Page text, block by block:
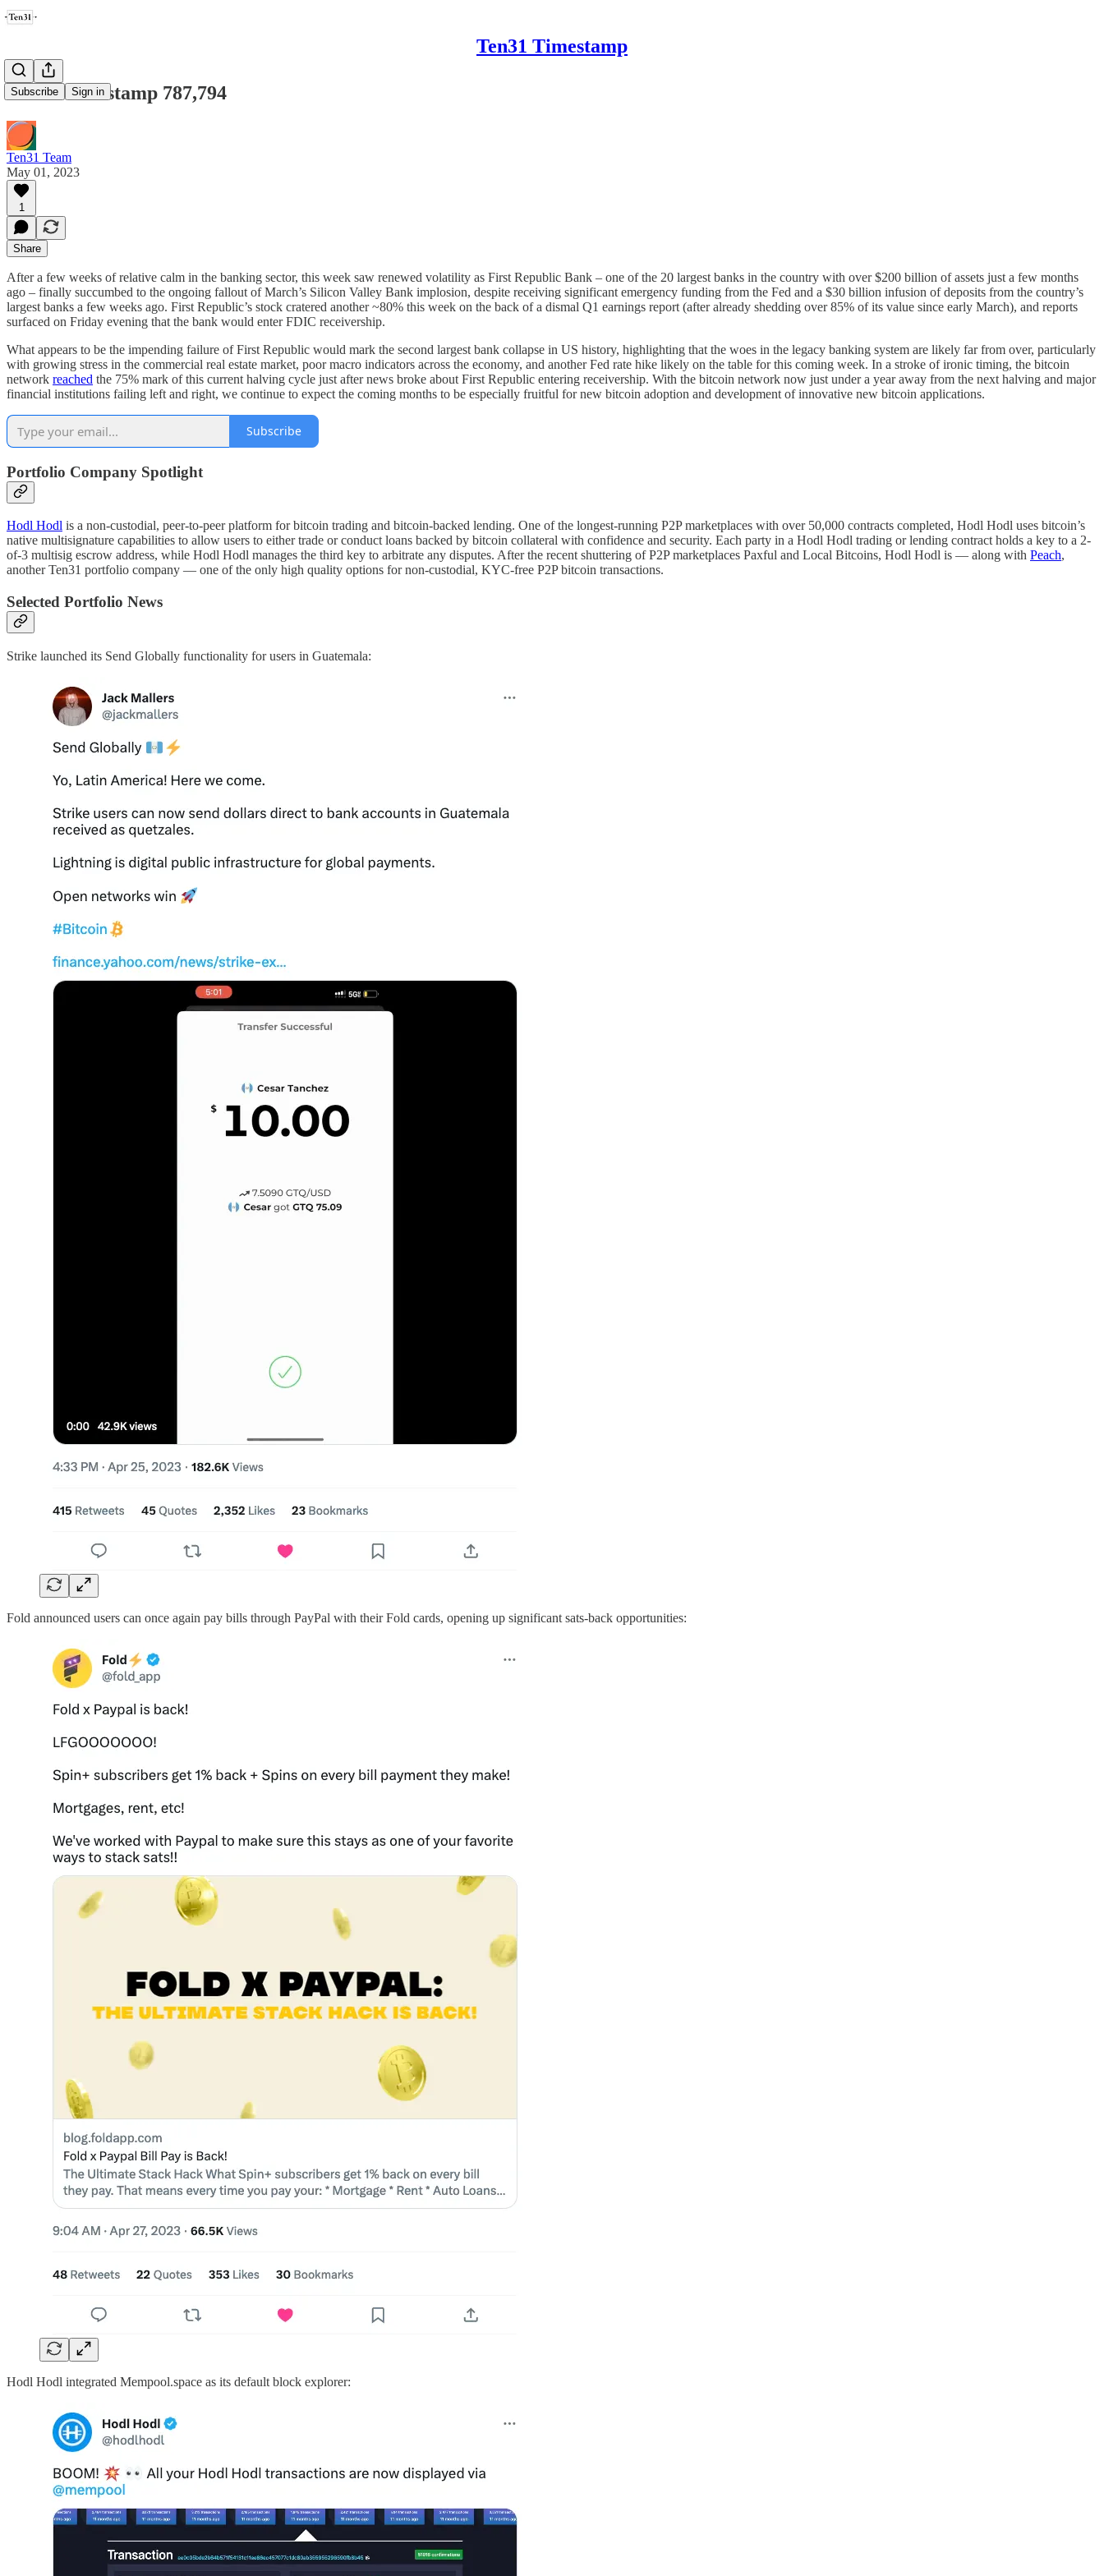
Ten31 Timestamp
Subscribe Sign in
Ten31 Timestamp 787,794
Ten31 Team
May 01, 2023
1
Share
After a few weeks of relative calm in the banking sector, this week saw renewed volatility as First Republic Bank – one of the 20 largest banks in the country with over $200 billion of assets just a few months
ago – finally succumbed to the ongoing fallout of March’s Silicon Valley Bank implosion, despite receiving significant emergency funding from the Fed and a $30 billion infusion of deposits from the country’s
largest banks a few weeks ago. First Republic’s stock cratered another ~80% this week on the back of a dismal Q1 earnings report (after already shedding over 85% of its value since early March), and reports
surfaced on Friday evening that the bank would enter FDIC receivership.
What appears to be the impending failure of First Republic would mark the second largest bank collapse in US history, highlighting that the woes in the legacy banking system are likely far from over, particularly
with growing stress in the commercial real estate market, poor macro indicators across the economy, and another Fed rate hike likely on the table for this coming week. In a stroke of ironic timing, the bitcoin
network reached the 75% mark of this current halving cycle just after news broke about First Republic entering receivership. With the bitcoin network now just under a year away from the next halving and major
financial institutions failing left and right, we continue to expect the coming months to be especially fruitful for new bitcoin adoption and development of innovative new bitcoin applications.
Subscribe
Portfolio Company Spotlight
Hodl Hodl is a non-custodial, peer-to-peer platform for bitcoin trading and bitcoin-backed lending. One of the longest-running P2P marketplaces with over 50,000 contracts completed, Hodl Hodl uses bitcoin’s
native multisignature capabilities to allow users to either trade or conduct loans backed by bitcoin collateral with confidence and security. Each party in a Hodl Hodl trading or lending contract holds a key to a 2-
of-3 multisig escrow address, while Hodl Hodl manages the third key to arbitrate any disputes. After the recent shuttering of P2P marketplaces Paxful and Local Bitcoins, Hodl Hodl is — along with Peach,
another Ten31 portfolio company — one of the only high quality options for non-custodial, KYC-free P2P bitcoin transactions.
Selected Portfolio News
Strike launched its Send Globally functionality for users in Guatemala:
Fold announced users can once again pay bills through PayPal with their Fold cards, opening up significant sats-back opportunities:
Hodl Hodl integrated Mempool.space as its default block explorer: